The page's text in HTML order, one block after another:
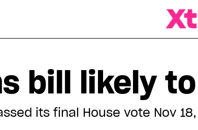
bill likely
its final House vote Nov